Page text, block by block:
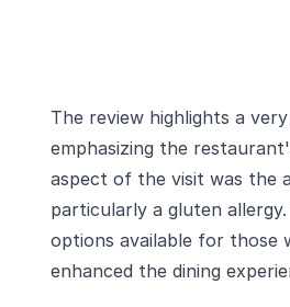
The review highlights a
emphasizing the
aspect of the visit was the
particularly a gluten
options available for those
enhanced the dining